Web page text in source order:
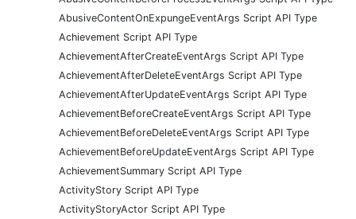
AbusiveContentOnExpungeEventArgs Script API Type
Achievement Script API Type
AchievementAfterCreateEventArgs Script API Type
AchievementAfterDeleteEventArgs Script API Type
AchievementAfterUpdateEventArgs Script API Type
AchievementBeforeCreateEventArgs Script API Type
AchievementBeforeDeleteEventArgs Script API Type
AchievementBeforeUpdateEventArgs Script API Type
AchievementSummary Script API Type
ActivityStory Script API Type
ActivityStoryActor Script API Type